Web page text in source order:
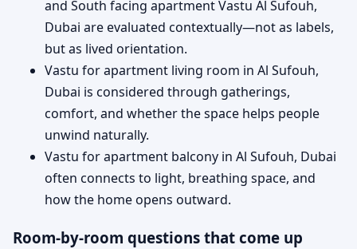
and South facing apartment Vastu Al Sufouh,
Dubai are evaluated contextually—not as labels,
but as lived orientation.
Vastu for apartment living room in Al Sufouh,
Dubai is considered through gatherings,
comfort, and whether the space helps people
unwind naturally.
Vastu for apartment balcony in Al Sufouh, Dubai
often connects to light, breathing space, and
how the home opens outward.
Room-by-room questions that come up